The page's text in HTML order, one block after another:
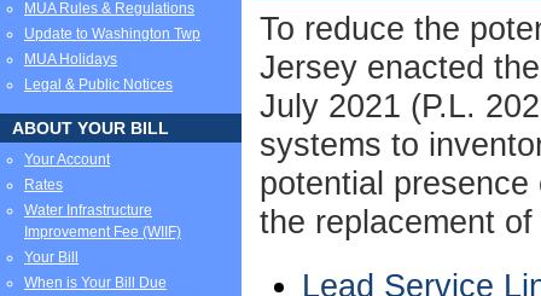
MUA Rules & Regulations
Update to Washington Twp
MUA Holidays
Legal & Public Notices
ABOUT YOUR BILL
Your Account
Rates
Water Infrastructure
Improvement Fee (WIIF)
Your Bill
When is Your Bill Due
To reduce the
Jersey enacted
July 2021 (P.L.
systems to
potential
the replacement
Lead Service